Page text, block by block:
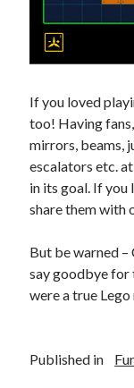
If you loved
too! Having
mirrors, beams,
escalators etc.
in its goal. If you
share them with
But be warned
say goodbye for
were a true Lego
Published in